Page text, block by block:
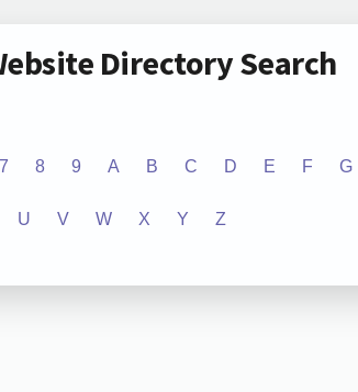
Directory Search
7 8 9 A B C D E F G
U V W X Y Z